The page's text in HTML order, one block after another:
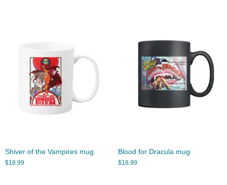
Shiver of the Vampires mug
$18.99
Blood for Dracula mug
$18.99